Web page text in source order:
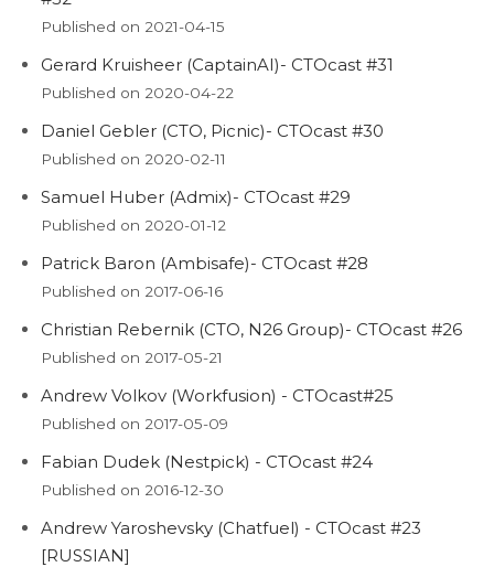
Published on 2021-04-15
Gerard Kruisheer (CaptainAI)- CTOcast #31
Published on 2020-04-22
Daniel Gebler (CTO, Picnic)- CTOcast #30
Published on 2020-02-11
Samuel Huber (Admix)- CTOcast #29
Published on 2020-01-12
Patrick Baron (Ambisafe)- CTOcast #28
Published on 2017-06-16
Christian Rebernik (CTO, N26 Group)- CTOcast #26
Published on 2017-05-21
Andrew Volkov (Workfusion) - CTOcast#25
Published on 2017-05-09
Fabian Dudek (Nestpick) - CTOcast #24
Published on 2016-12-30
Andrew Yaroshevsky (Chatfuel) - CTOcast #23
[RUSSIAN]